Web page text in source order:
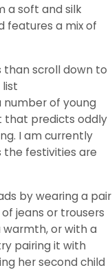
a soft and silk
features a mix of
than scroll down to
of young
that predicts oddly
I am currently
the festivities are
by wearing a pair
jeans or trousers
or with a
pairing it with
her second child